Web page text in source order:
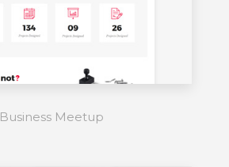
Business Meetup